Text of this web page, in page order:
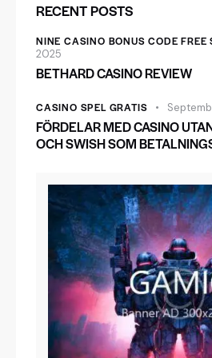
RECENT POSTS
NINE CASINO BONUS CODE FREE
2025
BETHARD CASINO REVIEW
CASINO SPEL GRATIS
FÖRDELAR MED CASINO
OCH SWISH SOM